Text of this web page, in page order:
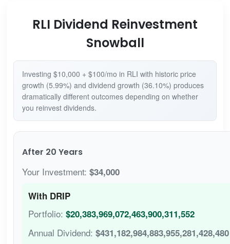
RLI Dividend Reinvestment
Snowball
Investing $10,000 + $100/mo in RLI with historic price
growth (5.99%) and dividend growth (36.10%) produces
dramatically different outcomes depending on whether
you reinvest dividends.
After 20 Years
Your Investment: $34,000
With DRIP
Portfolio: $20,383,969,072,463,900,311,552
Annual Dividend: $431,182,984,883,955,281,428,480